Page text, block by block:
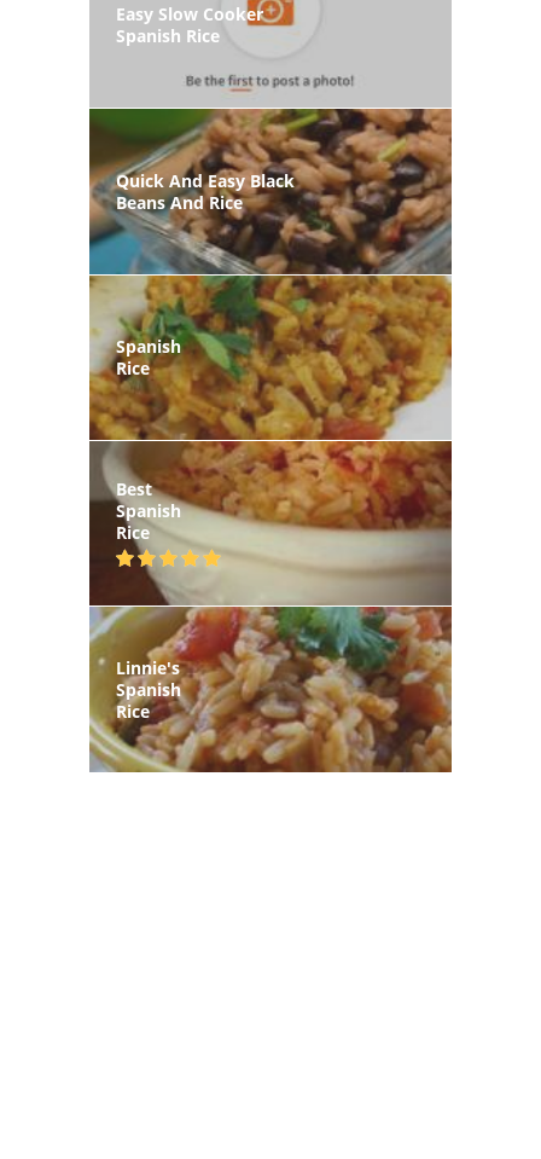
Easy Slow Cooker
Spanish Rice
Quick And Easy Black
Beans And Rice
Spanish
Rice
Best
Spanish
Rice
Linnie's
Spanish
Rice